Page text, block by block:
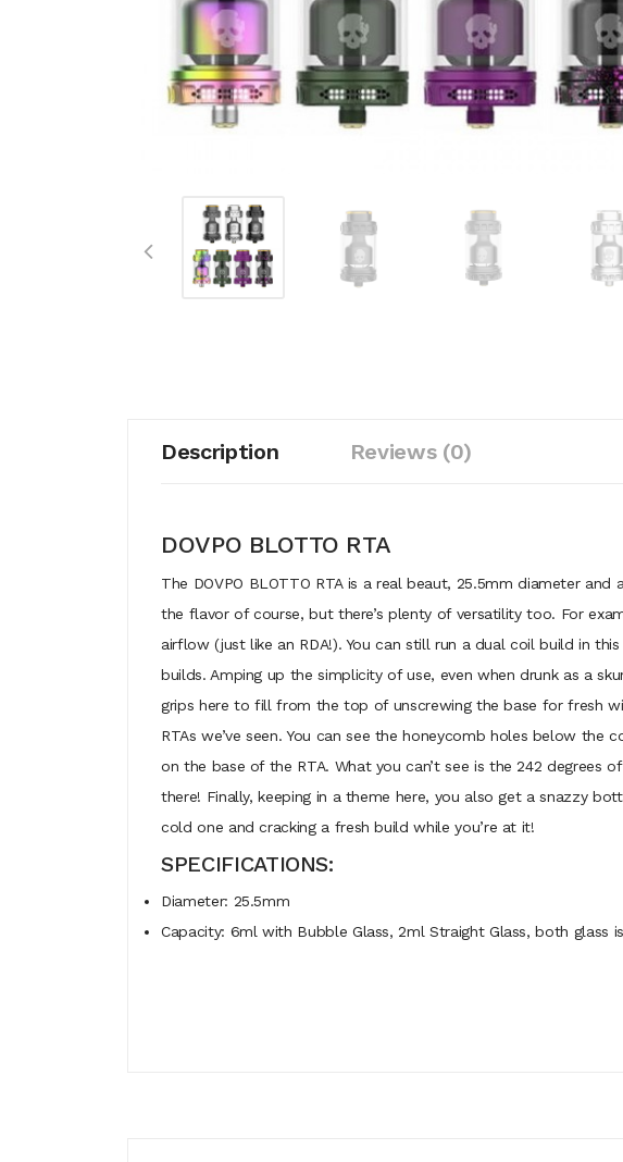
Description Reviews (0)
DOVPO BLOTTO RTA
The DOVPO BLOTTO RTA is a real beaut, 25.5mm diameter
the flavor of course, but there’s plenty of versatility too. For
airflow (just like an RDA!). You can still run a dual coil build in
builds. Amping up the simplicity of use, even when drunk as a
grips here to fill from the top of unscrewing the base for fresh
RTAs we’ve seen. You can see the honeycomb holes below
on the base of the RTA. What you can’t see is the 242 degrees
there! Finally, keeping in a theme here, you also get a snazzy
cold one and cracking a fresh build while you’re at it!
SPECIFICATIONS:
Diameter: 25.5mm
Capacity: 6ml with Bubble Glass, 2ml Straight Glass, both glass